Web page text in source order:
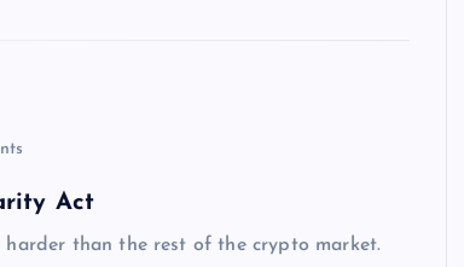
Act
harder than the rest of the crypto market.